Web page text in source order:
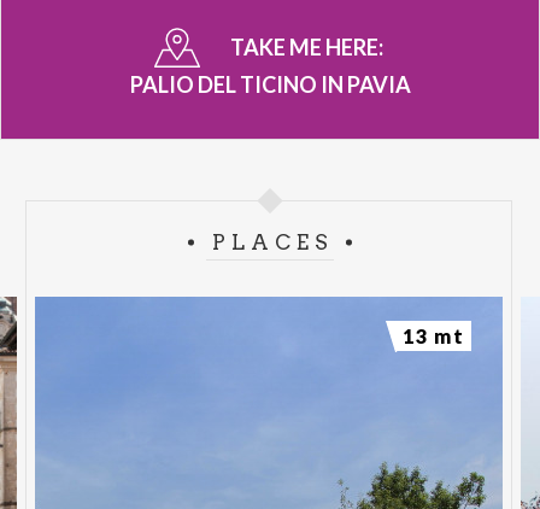
TAKE ME HERE:
PALIO DEL TICINO IN PAVIA
PLACES
13 mt